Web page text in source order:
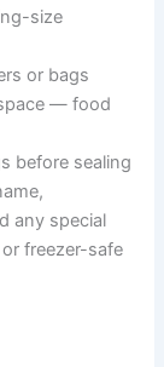
before
overall
that
size
or bags
before